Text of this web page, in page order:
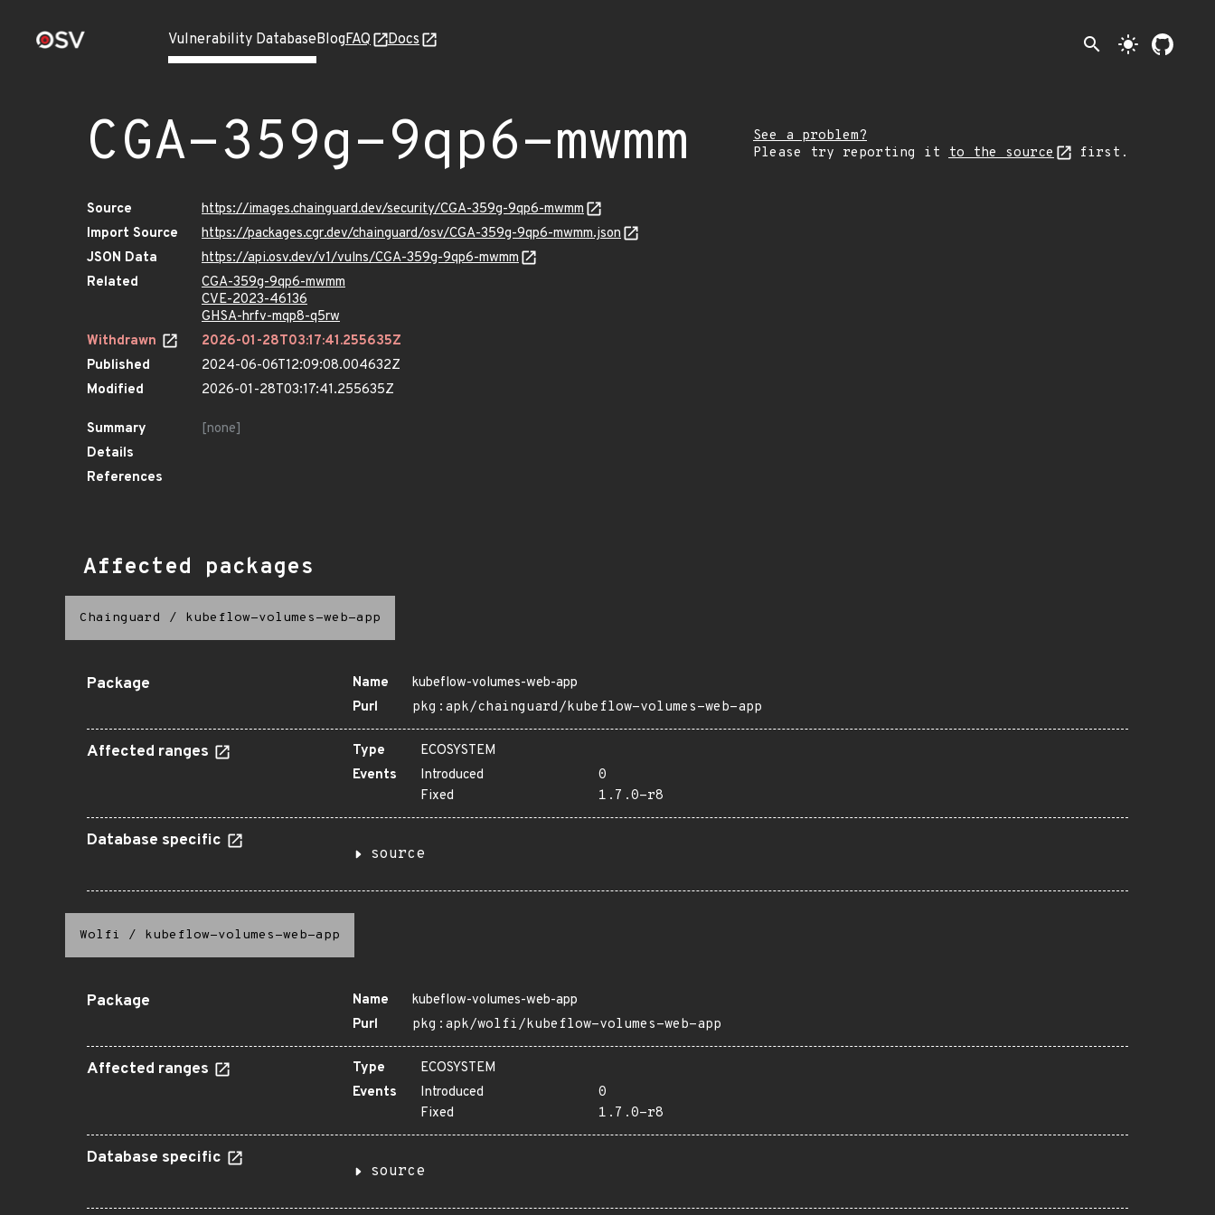
Vulnerability DatabaseBlogFAQ Docs search light_mode
CGA-359g-9qp6-mwmm
See a problem?
Please try reporting it to the source first.
Source
https://images.chainguard.dev/security/CGA-359g-9qp6-mwmm
Import Source
https://packages.cgr.dev/chainguard/osv/CGA-359g-9qp6-mwmm.json
JSON Data
https://api.osv.dev/v1/vulns/CGA-359g-9qp6-mwmm
Related
CGA-359g-9qp6-mwmm
CVE-2023-46136
GHSA-hrfv-mqp8-q5rw
Withdrawn
2026-01-28T03:17:41.255635Z
Published
2024-06-06T12:09:08.004632Z
Modified
2026-01-28T03:17:41.255635Z
Summary
[none]
Details
References
Affected packages
Chainguard / kubeflow-volumes-web-app
Package Name
kubeflow-volumes-web-app
Purl
pkg:apk/chainguard/kubeflow-volumes-web-app
Affected ranges Type
ECOSYSTEM
Events
Introduced
0
Fixed
1.7.0-r8
Database specific
source
Wolfi / kubeflow-volumes-web-app
Package Name
kubeflow-volumes-web-app
Purl
pkg:apk/wolfi/kubeflow-volumes-web-app
Affected ranges Type
ECOSYSTEM
Events
Introduced
0
Fixed
1.7.0-r8
Database specific
source